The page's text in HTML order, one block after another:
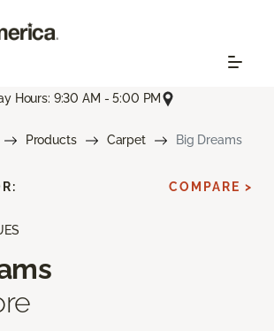
Hours: 9:30 AM - 5:00 PM
Products Carpet Big Dreams
COMPARE >